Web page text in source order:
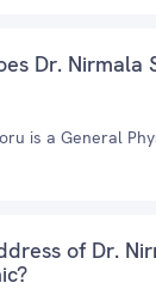
Dr. Nirmala
is a General
of Dr.